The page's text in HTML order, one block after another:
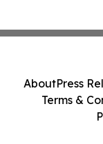
AboutPress
Terms &